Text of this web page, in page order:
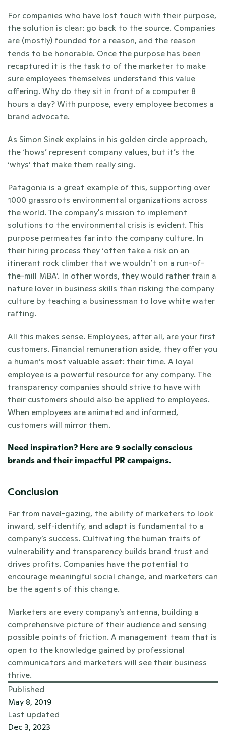
For companies who have lost touch with their purpose,
the solution is clear: go back to the source. Companies
are (mostly) founded for a reason, and the reason
tends to be honorable. Once the purpose has been
recaptured it is the task to of the marketer to make
sure employees themselves understand this value
offering. Why do they sit in front of a computer 8
hours a day? With purpose, every employee becomes a
brand advocate.
As Simon Sinek explains in his golden circle approach,
the ‘hows’ represent company values, but it’s the
‘whys’ that make them really sing.
Patagonia is a great example of this, supporting over
1000 grassroots environmental organizations across
the world. The company's mission to implement
solutions to the environmental crisis is evident. This
purpose permeates far into the company culture. In
their hiring process they ‘often take a risk on an
itinerant rock climber that we wouldn’t on a run-of-
the-mill MBA’. In other words, they would rather train a
nature lover in business skills than risking the company
culture by teaching a businessman to love white water
rafting.
All this makes sense. Employees, after all, are your first
customers. Financial remuneration aside, they offer you
a human’s most valuable asset: their time. A loyal
employee is a powerful resource for any company. The
transparency companies should strive to have with
their customers should also be applied to employees.
When employees are animated and informed,
customers will mirror them.
Need inspiration? Here are 9 socially conscious
brands and their impactful PR campaigns.
Conclusion
Far from navel-gazing, the ability of marketers to look
inward, self-identify, and adapt is fundamental to a
company’s success. Cultivating the human traits of
vulnerability and transparency builds brand trust and
drives profits. Companies have the potential to
encourage meaningful social change, and marketers can
be the agents of this change.
Marketers are every company’s antenna, building a
comprehensive picture of their audience and sensing
possible points of friction. A management team that is
open to the knowledge gained by professional
communicators and marketers will see their business
thrive.
Published
May 8, 2019
Last updated
Dec 3, 2023